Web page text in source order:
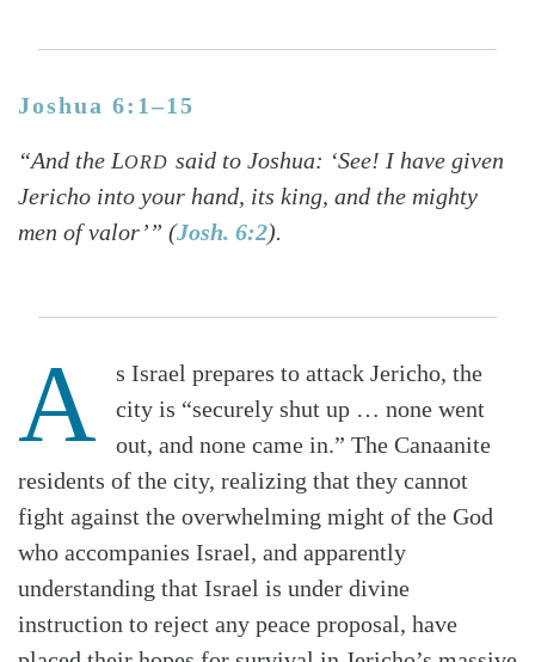
Joshua 6:1–15
“And the LORD said to Joshua: ‘See! I have given
Jericho into your hand, its king, and the mighty
men of valor’” (Josh. 6:2).
A
s Israel prepares to attack Jericho, the
city is “securely shut up … none went
out, and none came in.” The Canaanite
residents of the city, realizing that they cannot
fight against the overwhelming might of the God
who accompanies Israel, and apparently
understanding that Israel is under divine
instruction to reject any peace proposal, have